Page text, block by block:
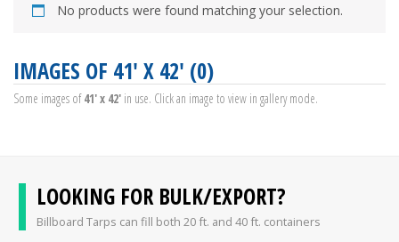
No products were found matching your selection.
IMAGES OF 41' X 42' (0)
Some images of41' x 42' in use. Click an image to view in gallery mode.
LOOKING FOR BULK/EXPORT?
Billboard Tarps can fill both 20 ft. and 40 ft. containers